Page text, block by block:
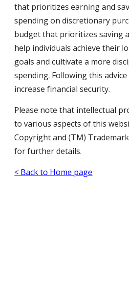
that prioritizes earning and
spending on discretionary
budget that prioritizes saving
help individuals achieve their
goals and cultivate a more
spending. Following this
increase financial security.
Please note that intellectual
to various aspects of this
Copyright and (TM)
for further details.
< Back to Home page